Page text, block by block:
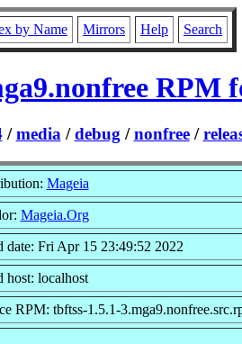
by Name Mirrors Help Search
RPM
/media /debug /nonfree/
Mageia
Mageia.Org
date: Fri Apr 15 23:49:52 2022
host: localhost
RPM: tbftss-1.5.1-